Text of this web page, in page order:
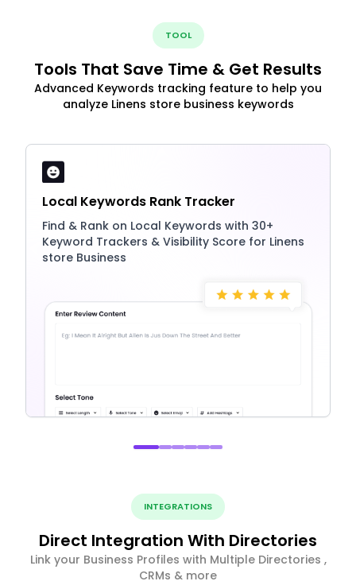
TOOL
Tools That Save Time & Get Results
Advanced Keywords tracking feature to help you
analyze Linens store business keywords
Local Keywords Rank Tracker
Find & Rank on Local Keywords with 30+
Keyword Trackers & Visibility Score for Linens
store Business
INTEGRATIONS
Direct Integration With Directories
Link your Business Profiles with Multiple Directories ,
CRMs & more